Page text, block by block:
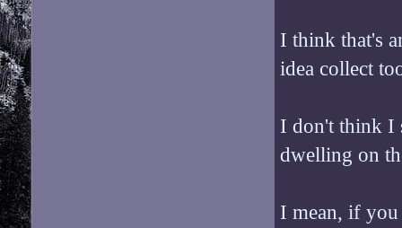
I think that's
idea collect
I don't think I
dwelling on
I mean, if